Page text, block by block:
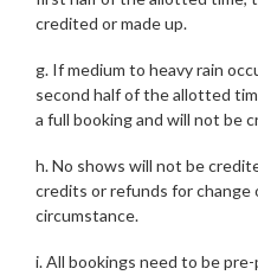
credited or made up.
g. If medium to heavy rain
second half of the allotted
a full booking and will not be
h. No shows will not be
credits or refunds for change
circumstance.
i. All bookings need to be